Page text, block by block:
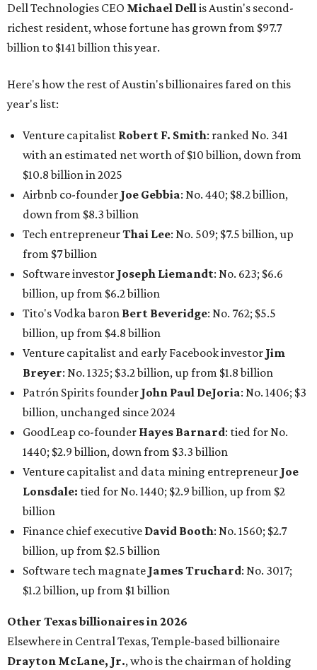
Dell Technologies CEO Michael Dellis Austin's second-
richest resident, whose fortune has grown from $97.7
billion to $141 billion this year.
Here's how the rest of Austin's billionaires fared on this
year's list:
Venture capitalist Robert F. Smith: ranked No. 341
with an estimated net worth of $10 billion, down from
$10.8 billion in 2025
Airbnb co-founder Joe Gebbia: No. 440; $8.2 billion,
down from $8.3 billion
Tech entrepreneurThai Lee: No. 509; $7.5 billion, up
from $7 billion
Software investor Joseph Liemandt: No. 623; $6.6
billion, up from $6.2 billion
Tito's Vodka baron Bert Beveridge: No. 762; $5.5
billion, up from $4.8 billion
Venture capitalist and early Facebook investor Jim
Breyer: No. 1325; $3.2 billion, up from $1.8 billion
Patrón Spirits founder John Paul DeJoria: No. 1406; $3
billion, unchanged since 2024
GoodLeap co-founder Hayes Barnard: tied for No.
1440; $2.9 billion, down from $3.3 billion
Venture capitalist and data mining entrepreneur Joe
Lonsdale: tied for No. 1440; $2.9 billion, up from $2
billion
Finance chief executive David Booth: No. 1560; $2.7
billion, up from $2.5 billion
Software tech magnate James Truchard: No. 3017;
$1.2 billion, up from $1 billion
Other Texas billionaires in 2026
Elsewhere in Central Texas, Temple-based billionaire
Drayton McLane, Jr., who is the chairman of holding